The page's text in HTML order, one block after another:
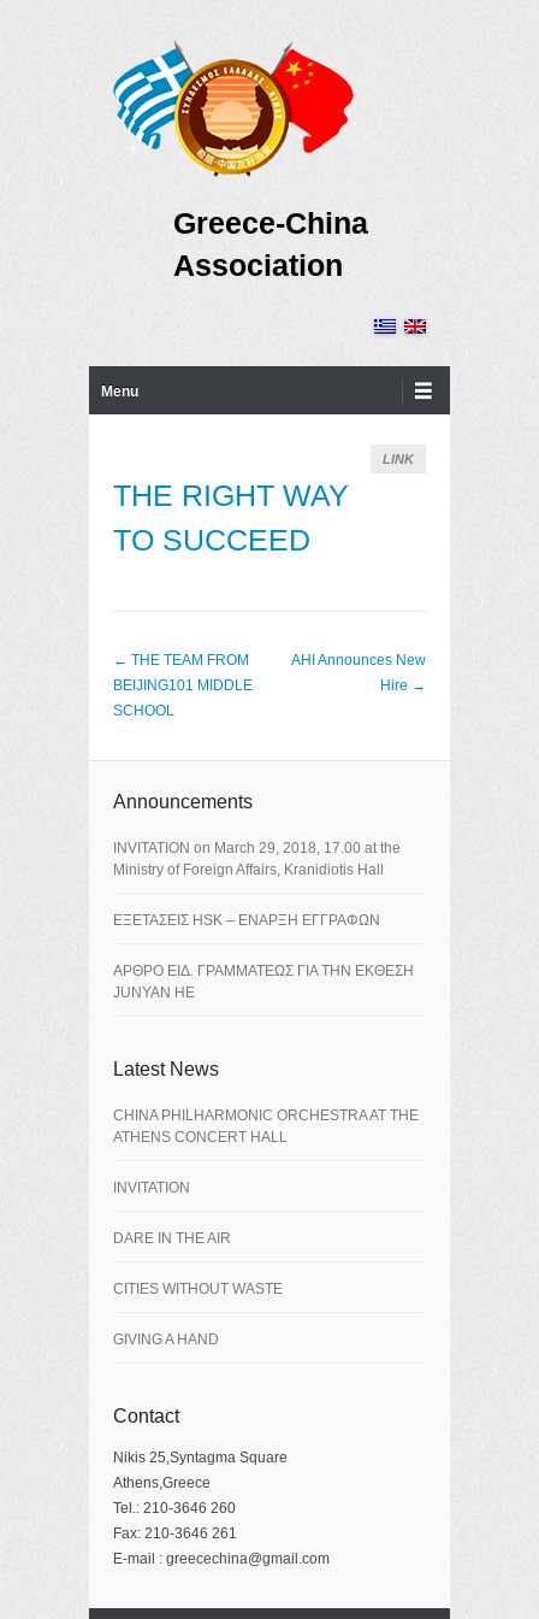
Greece-China
Association
Menu
LINK
THE RIGHT WAY
TO SUCCEED
Post navigation
← THE TEAM FROM
BEIJING101 MIDDLE
SCHOOL
AHI Announces New
Hire →
Announcements
ΙNVITATION on March 29, 2018, 17.00 at the
Ministry of Foreign Affairs, Kranidiotis Hall
ΕΞΕΤΑΣΕΙΣ HSK – ΕΝΑΡΞΗ ΕΓΓΡΑΦΩΝ
ΑΡΘΡΟ ΕΙΔ. ΓΡΑΜΜΑΤΕΩΣ ΓΙΑ ΤΗΝ ΕΚΘΕΣΗ
JUNYAN HE
Latest News
CHINA PHILHARMONIC ORCHESTRA AT THE
ATHENS CONCERT HALL
INVITATION
DARE IN THE AIR
CITIES WITHOUT WASTE
GIVING A HAND
Contact
Nikis 25,Syntagma Square
Athens,Greece
Tel.: 210-3646 260
Fax: 210-3646 261
E-mail : greecechina@gmail.com